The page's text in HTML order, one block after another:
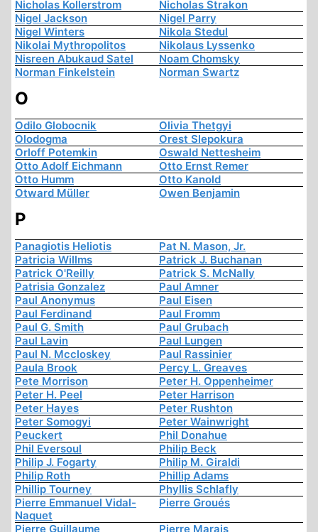
Nicholas Kollerstrom
Nicholas Strakon
Nigel Jackson
Nigel Parry
Nigel Winters
Nikola Stedul
Nikolai Mythropolitos
Nikolaus Lyssenko
Nisreen Abukaud Satel
Noam Chomsky
Norman Finkelstein
Norman Swartz
O
Odilo Globocnik
Olivia Thetgyi
Olodogma
Orest Slepokura
Orloff Potemkin
Oswald Nettesheim
Otto Adolf Eichmann
Otto Ernst Remer
Otto Humm
Otto Kanold
Otward Müller
Owen Benjamin
P
Panagiotis Heliotis
Pat N. Mason, Jr.
Patricia Willms
Patrick J. Buchanan
Patrick O'Reilly
Patrick S. McNally
Patrisia Gonzalez
Paul Amner
Paul Anonymus
Paul Eisen
Paul Ferdinand
Paul Fromm
Paul G. Smith
Paul Grubach
Paul Lavin
Paul Lungen
Paul N. Mccloskey
Paul Rassinier
Paula Brook
Percy L. Greaves
Pete Morrison
Peter H. Oppenheimer
Peter H. Peel
Peter Harrison
Peter Hayes
Peter Rushton
Peter Somogyi
Peter Wainwright
Peuckert
Phil Donahue
Phil Eversoul
Philip Beck
Philip J. Fogarty
Philip M. Giraldi
Philip Roth
Phillip Adams
Phillip Tourney
Phyllis Schlafly
Pierre Emmanuel Vidal-
Naquet
Pierre Groués
Pierre Guillaume
Pierre Marais